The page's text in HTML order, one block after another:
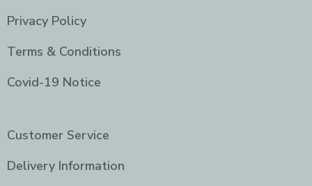
Privacy Policy
Terms & Conditions
Covid-19 Notice
Customer Service
Delivery Information